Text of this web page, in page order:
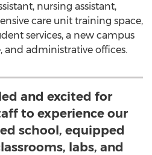
nursing assistant,
care unit training space,
services, a new campus
and administrative offices.
and excited for
to experience our
school, equipped
labs, and